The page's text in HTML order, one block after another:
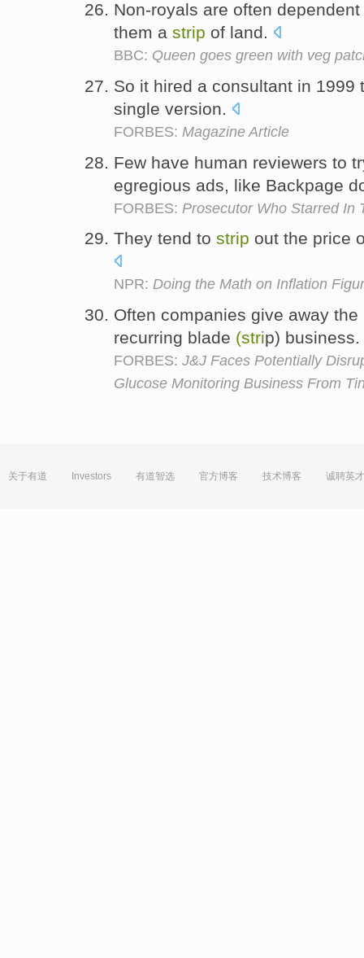
Non-royals are often
them a strip of land.
BBC: Queen goes green with veg
So it hired a consultant in 1999
single version.
FORBES: Magazine Article
Few have human reviewers to
egregious ads, like Backpage
FORBES: Prosecutor Who Starred In
They tend to strip out the price
NPR: Doing the Math on Inflation
Often companies give away
recurring blade (strip) business.
FORBES: J&J Faces Potentially
Glucose Monitoring Business From
关于有道 Investors 有道智选 官方博客 技术博客 诚聘英才